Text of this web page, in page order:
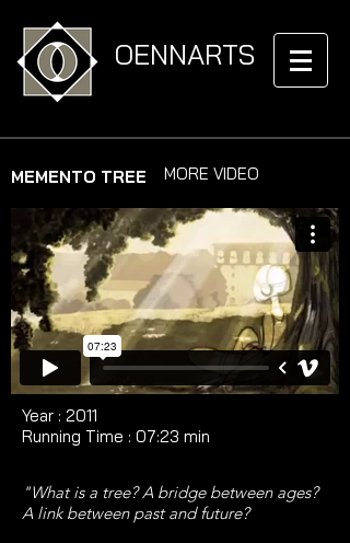
OENNARTS
MEMENTO TREE MORE VIDEO
"What is a tree? A bridge between ages?
A link between past and future?
Year : 2011​​​​​​
Running Time : ​07:23 min​​​